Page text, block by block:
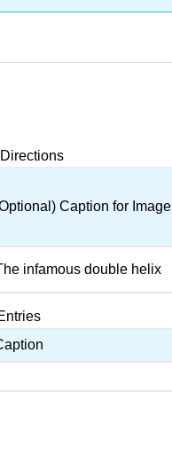
Caption for Image
infamous double helix